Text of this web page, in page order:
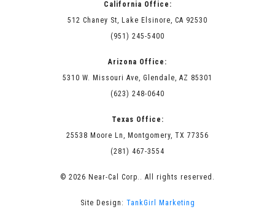
California Office:
512 Chaney St, Lake Elsinore, CA 92530
(951) 245-5400
Arizona Office:
5310 W. Missouri Ave, Glendale, AZ 85301
(623) 248-0640
Texas Office:
25538 Moore Ln, Montgomery, TX 77356
(281) 467-3554
© 2026 Near-Cal Corp.. All rights reserved.
Site Design: TankGirl Marketing